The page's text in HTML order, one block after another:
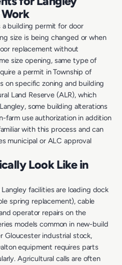
a building permit for door
size is being changed or when
replacement without
size opening, same type of
a permit in Township of
on specific zoning and building
Land Reserve (ALR), which
some building alterations
farm use authorization in addition
with this process and can
municipal or ALC approval
Look Like in
facilities are loading dock
spring replacement), cable
operator repairs on the
models common in new-build
Gloucester industrial stock,
equipment requires parts
Agricultural calls are often